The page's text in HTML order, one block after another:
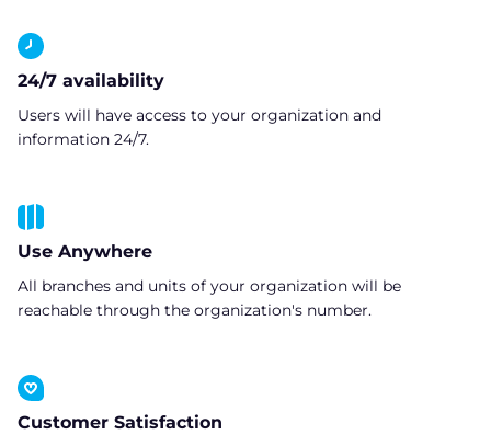
24/7 availability
Users will have access to your organization and
information 24/7.
Use Anywhere
All branches and units of your organization will be
reachable through the organization's number.
Customer Satisfaction